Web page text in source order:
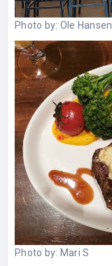
Photo by: Ole Hansen
Photo by: Mari S